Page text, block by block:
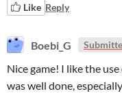
Like Reply
Boebi_G
Nice game! I like the
was well done,